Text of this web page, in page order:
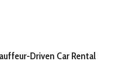
Driven Car Rental